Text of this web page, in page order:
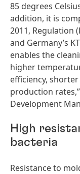
85 degrees
addition, it is
2011, Regulation
and Germany’s
enables the
higher
efficiency,
production
Development
High
bacteria
Resistance to